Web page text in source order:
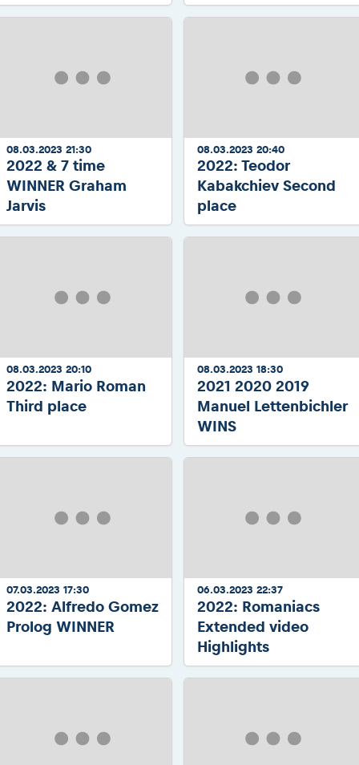
08.03.2023 21:30
2022 & 7 time
WINNER Graham
Jarvis
08.03.2023 20:40
2022: Teodor
Kabakchiev Second
place
08.03.2023 20:10
2022: Mario Roman
Third place
08.03.2023 18:30
2021 2020 2019
Manuel Lettenbichler
WINS
07.03.2023 17:30
2022: Alfredo Gomez
Prolog WINNER
06.03.2023 22:37
2022: Romaniacs
Extended video
Highlights